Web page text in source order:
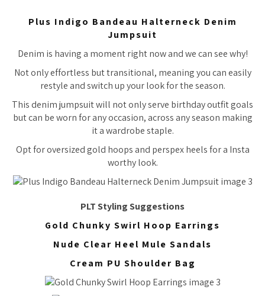
Plus Indigo Bandeau Halterneck Denim
Jumpsuit
Denim is having a moment right now and we can see why!
Not only effortless but transitional, meaning you can easily
restyle and switch up your look for the season.
This denim jumpsuit will not only serve birthday outfit goals
but can be worn for any occasion, across any season making
it a wardrobe staple.
Opt for oversized gold hoops and perspex heels for a Insta
worthy look.
PLT Styling Suggestions
Gold Chunky Swirl Hoop Earrings
Nude Clear Heel Mule Sandals
Cream PU Shoulder Bag